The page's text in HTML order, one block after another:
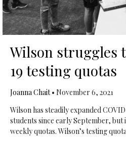
Wilson struggles
19 testing quotas
Joanna Chait• November 6, 2021
Wilson has steadily expanded
students since early September, but
weekly quotas. Wilson’s testing